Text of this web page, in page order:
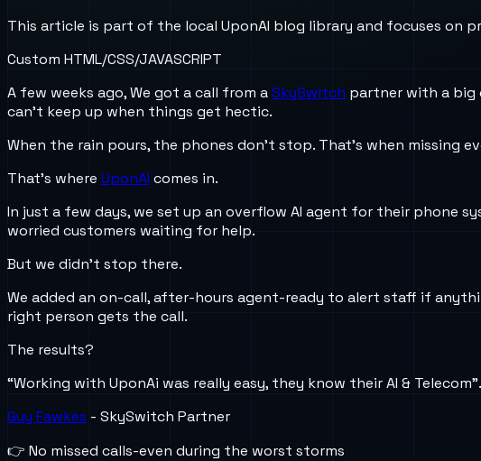
This article is part of the local UponAI blog library and focuses on
Custom HTML/CSS/JAVASCRIPT
A few weeks ago, We got a call from aSkySwitch partner with a big
can’t keep up when things get hectic.
When the rain pours, the phones don’t stop. That’s when missing
That’s where UponAI comes in.
In just a few days, we set up an overflow AI agent for their phone
worried customers waiting for help.
But we didn’t stop there.
We added an on-call, after-hours agent-ready to alert staff if
right person gets the call.
The results?
“Working with UponAi was really easy, they know their AI & Telecom”.
Guy Fawkes - SkySwitch Partner
👉 No missed calls-even during the worst storms